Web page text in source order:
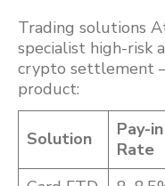
Trading solutions
specialist high-risk
crypto settlement
product:
Solution
Pay-in
Rate